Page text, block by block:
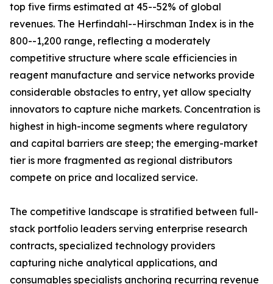
top five firms estimated at 45--52% of global
revenues. The Herfindahl--Hirschman Index is in the
800--1,200 range, reflecting a moderately
competitive structure where scale efficiencies in
reagent manufacture and service networks provide
considerable obstacles to entry, yet allow specialty
innovators to capture niche markets. Concentration is
highest in high-income segments where regulatory
and capital barriers are steep; the emerging-market
tier is more fragmented as regional distributors
compete on price and localized service.
The competitive landscape is stratified between full-
stack portfolio leaders serving enterprise research
contracts, specialized technology providers
capturing niche analytical applications, and
consumables specialists anchoring recurring revenue